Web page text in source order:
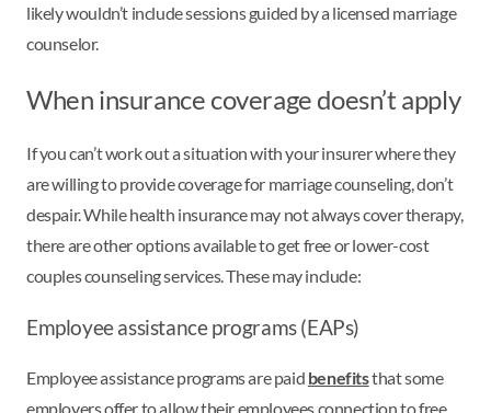
likely wouldn’t include sessions guided by a licensed marriage
counselor.
When insurance coverage doesn’t apply
If you can’t work out a situation with your insurer where they
are willing to provide coverage for marriage counseling, don’t
despair. While health insurance may not always cover therapy,
there are other options available to get free or lower-cost
couples counseling services. These may include:
Employee assistance programs (EAPs)
Employee assistance programs are paid benefitsthat some
employers offer to allow their employees connection to free